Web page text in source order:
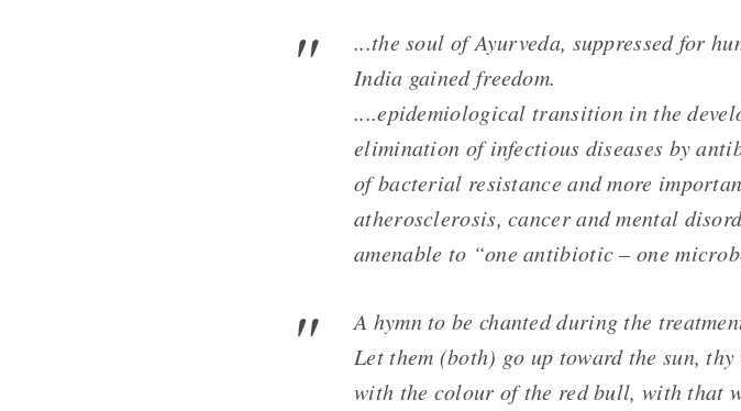
...the soul of Ayurveda, suppressed for
India gained freedom.
....epidemiological transition in the
elimination of infectious diseases by
of bacterial resistance and more
atherosclerosis, cancer and mental
amenable to “one antibiotic – one
A hymn to be chanted during the
Let them (both) go up toward the sun,
with the colour of the red bull, with that